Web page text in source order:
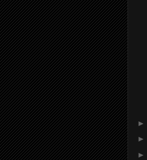
►
►
►